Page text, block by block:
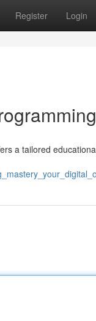
Register Login
a tailored